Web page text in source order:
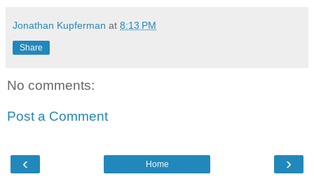
Jonathan Kupferman at 8:13 PM
Share
No comments:
Post a Comment
‹ ›
Home